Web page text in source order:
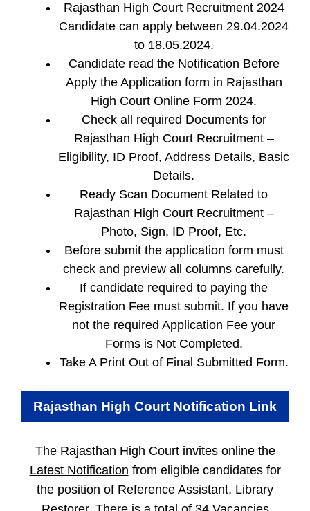
Rajasthan High Court Recruitment 2024
Candidate can apply between 29.04.2024
to 18.05.2024.
Candidate read the Notification Before
Apply the Application form in Rajasthan
High Court Online Form 2024.
Check all required Documents for
Rajasthan High Court Recruitment –
Eligibility, ID Proof, Address Details, Basic
Details.
Ready Scan Document Related to
Rajasthan High Court Recruitment –
Photo, Sign, ID Proof, Etc.
Before submit the application form must
check and preview all columns carefully.
If candidate required to paying the
Registration Fee must submit. If you have
not the required Application Fee your
Forms is Not Completed.
Take A Print Out of Final Submitted Form.
Rajasthan High Court Notification Link
The Rajasthan High Court invites online the
Latest Notification from eligible candidates for
the position of Reference Assistant, Library